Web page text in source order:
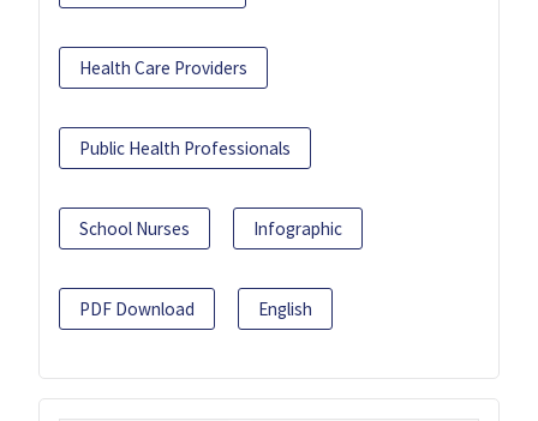
Health Care Providers
Public Health Professionals
School Nurses Infographic
PDF Download English